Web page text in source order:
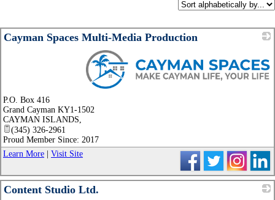
Cayman Spaces Multi-Media Production
P.O. Box 416
Grand Cayman KY1-1502
CAYMAN ISLANDS,
(345) 326-2961
Proud Member Since: 2017
Learn More
Visit Site
Content Studio Ltd.